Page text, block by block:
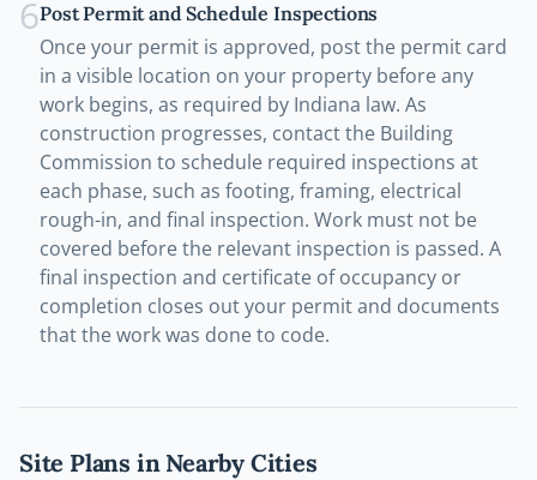
6Post Permit and Schedule Inspections
Once your permit is approved, post the permit card
in a visible location on your property before any
work begins, as required by Indiana law. As
construction progresses, contact the Building
Commission to schedule required inspections at
each phase, such as footing, framing, electrical
rough-in, and final inspection. Work must not be
covered before the relevant inspection is passed. A
final inspection and certificate of occupancy or
completion closes out your permit and documents
that the work was done to code.
Site Plans in Nearby Cities